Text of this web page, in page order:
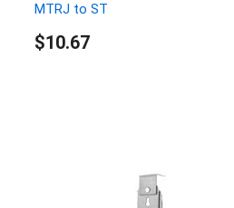
MTRJ to ST
$10.67